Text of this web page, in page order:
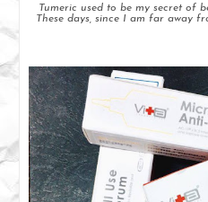
Tumeric used to be my secret of
These days, since I am far away